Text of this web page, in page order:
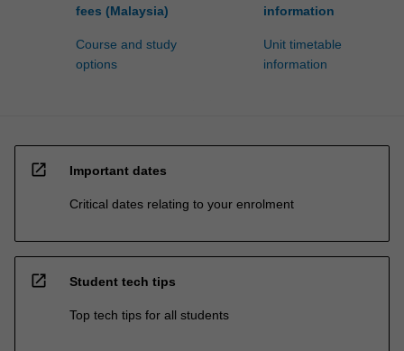
fees (Malaysia)
Course and study
options
information
Unit timetable
information
open_in_new Important dates
Critical dates relating to your enrolment
open_in_new Student tech tips
Top tech tips for all students